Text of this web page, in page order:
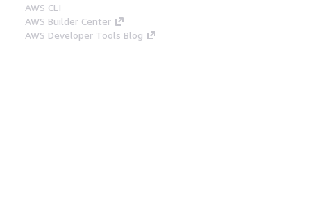
AWS CLI
AWS Builder Center
AWS Developer Tools Blog